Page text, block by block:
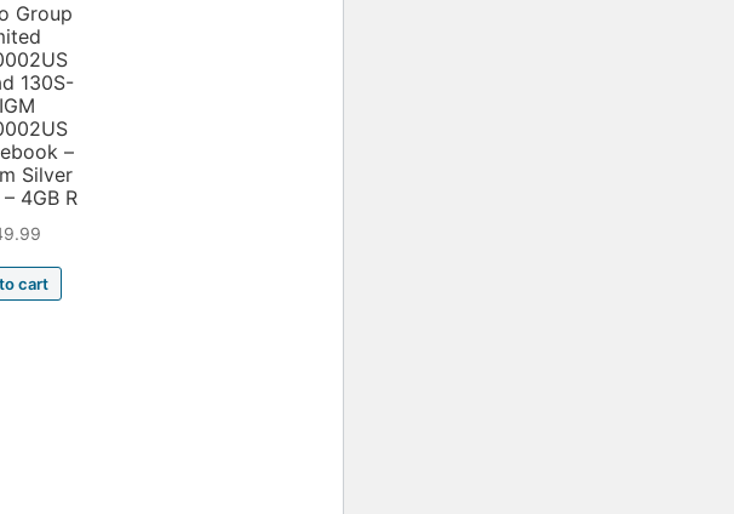
Group
130S-
–
Silver
4GB R
cart